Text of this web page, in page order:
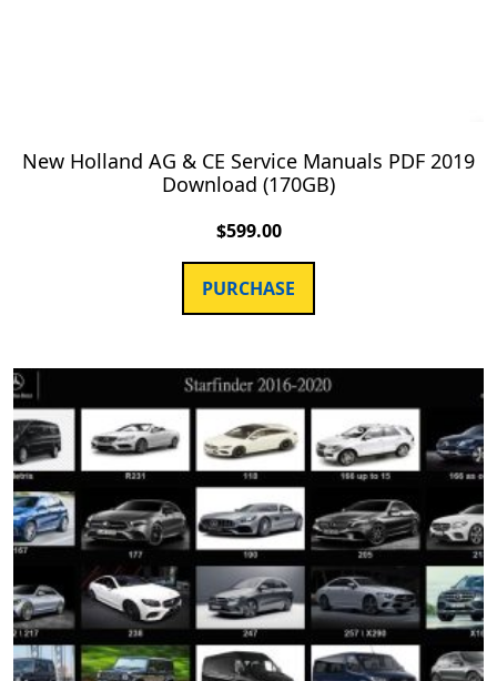
New Holland AG & CE Service Manuals PDF 2019
Download (170GB)
$599.00
PURCHASE